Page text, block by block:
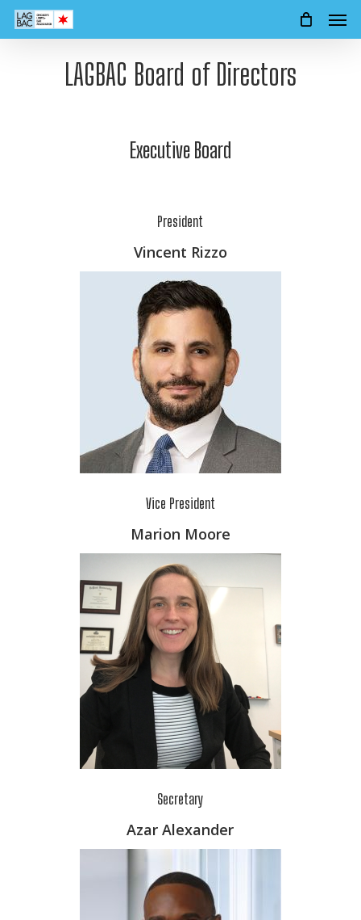
Skip
LAGBAC Board of Directors
Executive Board
President
Vincent Rizzo
Vice President
Marion Moore
Secretary
Azar Alexander